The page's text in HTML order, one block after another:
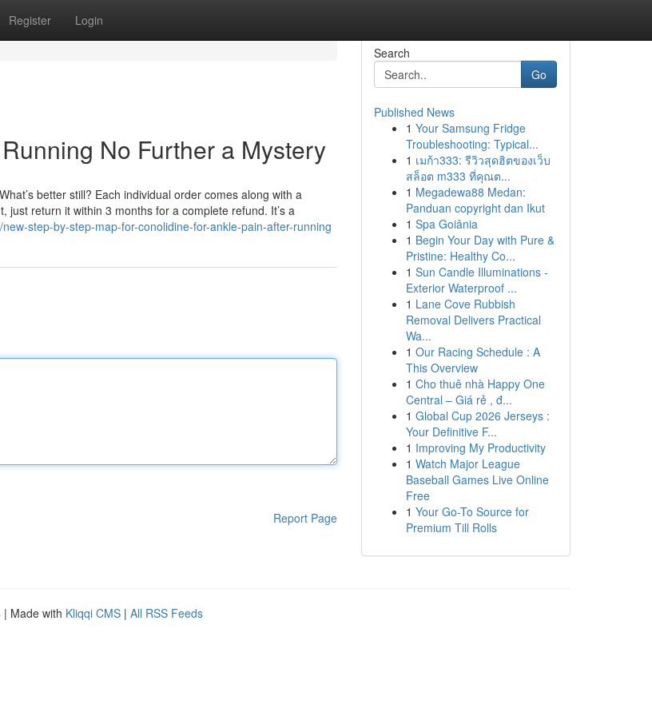
Register Login
No Further a Mystery
better still? Each individual order comes along with a
just return it within 3 months for a complete refund. It’s a
step-by-step-map-for-conolidine-for-ankle-pain-after-running
Report Page
Search
Go
Published News
1 Your Samsung Fridge
Troubleshooting: Typical...
1 เมก้า333: รีวิวสุดฮิตของเว็บ
สล็อต m333 ที่คุณต...
1 Megadewa88 Medan:
Panduan copyright dan Ikut
1 Spa Goiânia
1 Begin Your Day with Pure &
Pristine: Healthy Co...
1 Sun Candle Illuminations -
Exterior Waterproof ...
1 Lane Cove Rubbish
Removal Delivers Practical
Wa...
1 Our Racing Schedule : A
This Overview
1 Cho thuê nhà Happy One
Central – Giá rẻ , đ...
1 Global Cup 2026 Jerseys :
Your Definitive F...
1 Improving My Productivity
1 Watch Major League
Baseball Games Live Online
Free
1 Your Go-To Source for
Premium Till Rolls
| Made with Kliqqi CMS | All RSS Feeds